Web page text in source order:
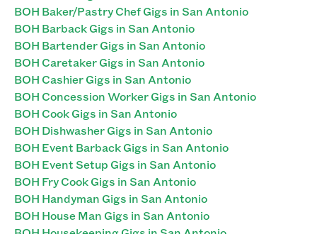
BOH Baker/Pastry Chef Gigs in San Antonio
BOH Barback Gigs in San Antonio
BOH Bartender Gigs in San Antonio
BOH Caretaker Gigs in San Antonio
BOH Cashier Gigs in San Antonio
BOH Concession Worker Gigs in San Antonio
BOH Cook Gigs in San Antonio
BOH Dishwasher Gigs in San Antonio
BOH Event Barback Gigs in San Antonio
BOH Event Setup Gigs in San Antonio
BOH Fry Cook Gigs in San Antonio
BOH Handyman Gigs in San Antonio
BOH House Man Gigs in San Antonio